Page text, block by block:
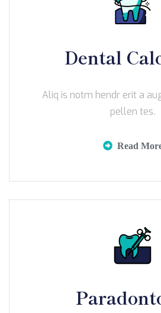
Dental
Aliq is notm hendr erit a
pellen tes.
Read